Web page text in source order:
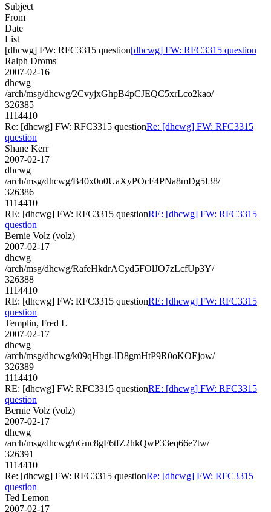
Subject
From
Date
List
[dhcwg] FW: RFC3315 question[dhcwg] FW: RFC3315 question
Ralph Droms
2007-02-16
dhcwg
/arch/msg/dhcwg/2CvyjxGhpB4pCJEQC5xrLco2kao/
326385
1114410
Re: [dhcwg] FW: RFC3315 questionRe: [dhcwg] FW: RFC3315
question
Shane Kerr
2007-02-17
dhcwg
/arch/msg/dhcwg/B40x0n0UaXyPOcF4PNa8mDg5I38/
326386
1114410
RE: [dhcwg] FW: RFC3315 questionRE: [dhcwg] FW: RFC3315
question
Bernie Volz (volz)
2007-02-17
dhcwg
/arch/msg/dhcwg/RafeHkdrACyd5FOlJO7zLcfUp3Y/
326388
1114410
RE: [dhcwg] FW: RFC3315 questionRE: [dhcwg] FW: RFC3315
question
Templin, Fred L
2007-02-17
dhcwg
/arch/msg/dhcwg/k09qHbgt-lD8gmHtP9R0oKOEjow/
326389
1114410
RE: [dhcwg] FW: RFC3315 questionRE: [dhcwg] FW: RFC3315
question
Bernie Volz (volz)
2007-02-17
dhcwg
/arch/msg/dhcwg/nGnc8gF6tfZ2hkQwP33eq66e7tw/
326391
1114410
Re: [dhcwg] FW: RFC3315 questionRe: [dhcwg] FW: RFC3315
question
Ted Lemon
2007-02-17